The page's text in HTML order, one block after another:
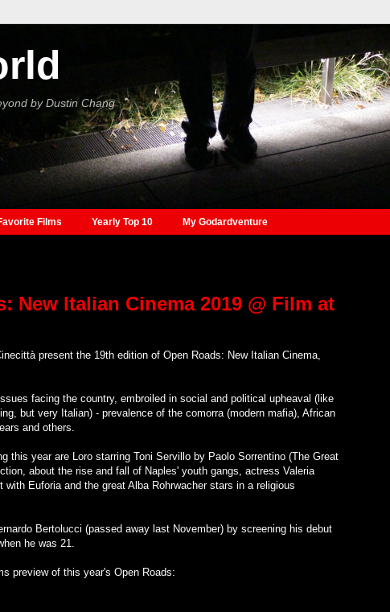
by Dustin Chang
Films Yearly Top 10 My Godardventure
New Italian Cinema 2019 @ Film at
present the 19th edition of Open Roads: New Italian Cinema,
facing the country, embroiled in social and political upheaval (like
but very Italian) - prevalence of the comorra (modern mafia), African
and others.
this year are Loro starring Toni Servillo by Paolo Sorrentino (The Great
about the rise and fall of Naples' youth gangs, actress Valeria
Euforia and the great Alba Rohrwacher stars in a religious
Bertolucci (passed away last November) by screening his debut
he was 21.
preview of this year's Open Roads: